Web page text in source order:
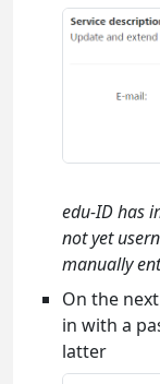
edu-ID has
not yet
manually
On the
in with a
latter